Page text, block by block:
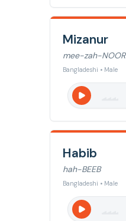
Mizanur
mee-zah-NOOR
Bangladeshi • Male
Habib
hah-BEEB
Bangladeshi • Male